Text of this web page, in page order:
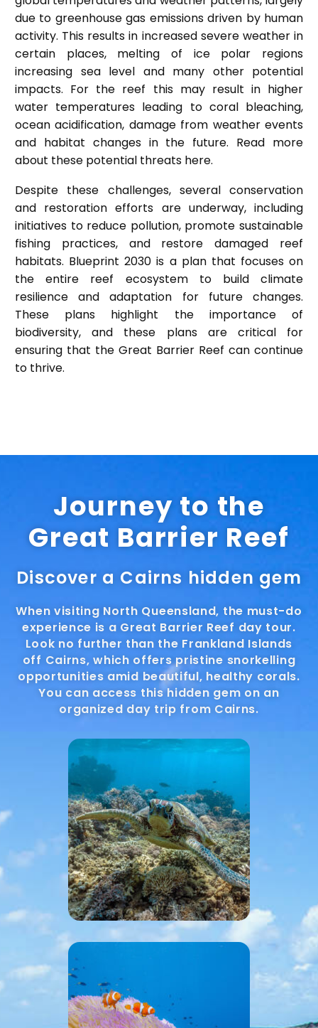
due to greenhouse gas emissions driven by human
activity. This results in increased severe weather in
certain places, melting of ice polar regions
increasing sea level and many other potential
impacts. For the reef this may result in higher
water temperatures leading to coral bleaching,
ocean acidification, damage from weather events
and habitat changes in the future. Read more
about these potential threats here.
Despite these challenges, several conservation
and restoration efforts are underway, including
initiatives to reduce pollution, promote sustainable
fishing practices, and restore damaged reef
habitats. Blueprint 2030 is a plan that focuses on
the entire reef ecosystem to build climate
resilience and adaptation for future changes.
These plans highlight the importance of
biodiversity, and these plans are critical for
ensuring that the Great Barrier Reef can continue
to thrive.
Journey to the
Great Barrier Reef
Discover a Cairns hidden gem
When visiting North Queensland, the must-do
experience is a Great Barrier Reef day tour.
Look no further than the Frankland Islands
off Cairns, which offers pristine snorkelling
opportunities amid beautiful, healthy corals.
You can access this hidden gem on an
organized day trip from Cairns.